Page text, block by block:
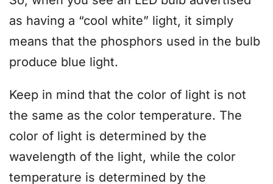
as having a “cool white” light, it simply
means that the phosphors used in the bulb
produce blue light.
Keep in mind that the color of light is not
the same as the color temperature. The
color of light is determined by the
wavelength of the light, while the color
temperature is determined by the